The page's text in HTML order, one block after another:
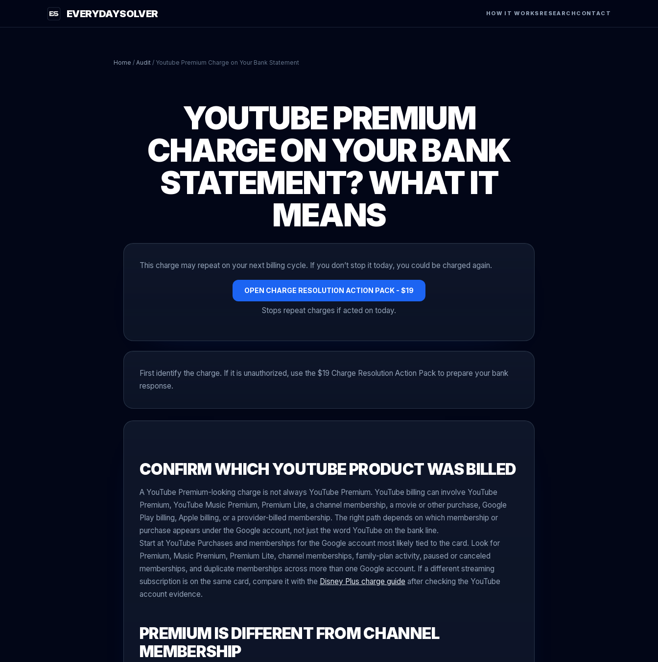
EVERYDAYSOLVER HOW IT WORKS RESEARCH CONTACT
Home / Audit / Youtube Premium Charge on Your Bank Statement
YOUTUBE PREMIUM
CHARGE ON YOUR BANK
STATEMENT? WHAT IT
MEANS
This charge may repeat on your next billing cycle. If you don’t stop it today, you could be charged again.
OPEN CHARGE RESOLUTION ACTION PACK - $19
Stops repeat charges if acted on today.
First identify the charge. If it is unauthorized, use the $19 Charge Resolution Action Pack to prepare your bank
response.
CONFIRM WHICH YOUTUBE PRODUCT WAS BILLED
A YouTube Premium-looking charge is not always YouTube Premium. YouTube billing can involve YouTube
Premium, YouTube Music Premium, Premium Lite, a channel membership, a movie or other purchase, Google
Play billing, Apple billing, or a provider-billed membership. The right path depends on which membership or
purchase appears under the Google account, not just the word YouTube on the bank line.
Start at YouTube Purchases and memberships for the Google account most likely tied to the card. Look for
Premium, Music Premium, Premium Lite, channel memberships, family-plan activity, paused or canceled
memberships, and duplicate memberships across more than one Google account. If a different streaming
subscription is on the same card, compare it with the Disney Plus charge guide after checking the YouTube
account evidence.
PREMIUM IS DIFFERENT FROM CHANNEL
MEMBERSHIP